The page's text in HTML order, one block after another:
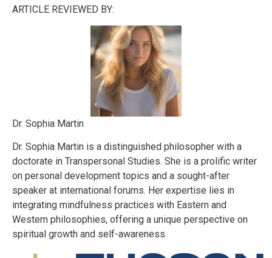
ARTICLE REVIEWED BY:
Dr. Sophia Martin
Dr. Sophia Martin is a distinguished philosopher with a
doctorate in Transpersonal Studies. She is a prolific writer
on personal development topics and a sought-after
speaker at international forums. Her expertise lies in
integrating mindfulness practices with Eastern and
Western philosophies, offering a unique perspective on
spiritual growth and self-awareness.